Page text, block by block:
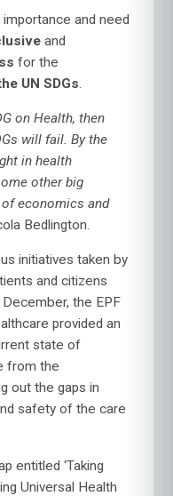
and need
and
for the
UN SDGs
on Health, then
will fail. By the
in health
other big
economics and
Bedlington.
initiatives taken by
and citizens
December, the EPF
provided an
state of
from the
out the gaps in
safety of the care
entitled ‘Taking
Universal Health